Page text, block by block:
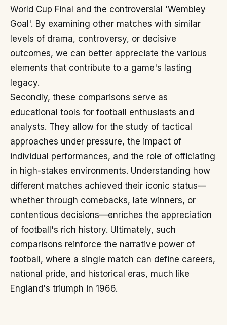
World Cup Final and the controversial 'Wembley
Goal'. By examining other matches with similar
levels of drama, controversy, or decisive
outcomes, we can better appreciate the various
elements that contribute to a game's lasting
legacy.
Secondly, these comparisons serve as
educational tools for football enthusiasts and
analysts. They allow for the study of tactical
approaches under pressure, the impact of
individual performances, and the role of officiating
in high-stakes environments. Understanding how
different matches achieved their iconic status—
whether through comebacks, late winners, or
contentious decisions—enriches the appreciation
of football's rich history. Ultimately, such
comparisons reinforce the narrative power of
football, where a single match can define careers,
national pride, and historical eras, much like
England's triumph in 1966.